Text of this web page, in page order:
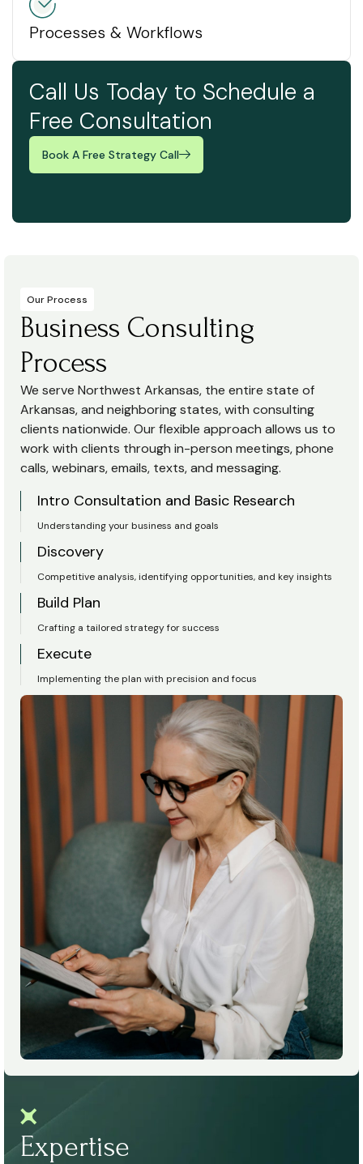
Processes & Workflows
Call Us Today to Schedule a
Free Consultation
Book A Free Strategy Call
Our Process
Business Consulting
Process
We serve Northwest Arkansas, the entire state of
Arkansas, and neighboring states, with consulting
clients nationwide. Our flexible approach allows us to
work with clients through in-person meetings, phone
calls, webinars, emails, texts, and messaging.
Intro Consultation and Basic Research
Understanding your business and goals
Discovery
Competitive analysis, identifying opportunities, and key insights
Build Plan
Crafting a tailored strategy for success
Execute
Implementing the plan with precision and focus
Expertise